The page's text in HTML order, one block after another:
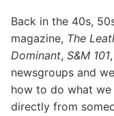
Back in the 40s,
magazine, The
Dominant, S&M 101
newsgroups and
how to do what
directly from